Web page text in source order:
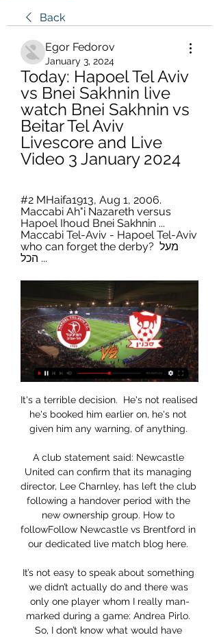
Back
Egor Fedorov
January 3, 2024
Today: Hapoel Tel Aviv
vs Bnei Sakhnin live
watch Bnei Sakhnin vs
Beitar Tel Aviv
Livescore and Live
Video 3 January 2024
#2 MHaifa1913, Aug 1, 2006.
Maccabi Ah"i Nazareth versus
Hapoel Ihoud Bnei Sakhnin ...
Maccabi Tel-Aviv - Hapoel Tel-Aviv
who can forget the derby? מעל
הכל ...
It's a terrible decision.  He's not realised
he's booked him earlier on, he's not
given him any warning, of anything.
A club statement said: Newcastle
United can confirm that its managing
director, Lee Charnley, has left the club
following a handover period with the
new ownership group. How to
followFollow Newcastle vs Brentford in
our dedicated live match blog here.
It’s not easy to speak about something
we didn’t actually do and there was
only one player whom I really man-
marked during a game: Andrea Pirlo.
So, I don’t know what would have